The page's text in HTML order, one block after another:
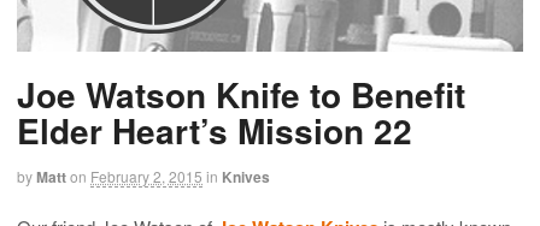
Joe Watson Knife to Benefit
Elder Heart’s Mission 22
byMatton February 2, 2015 in Knives